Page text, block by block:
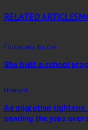
RELATED ARTICLES
Community Insider
She built a school
National
As migration
sending the jobs